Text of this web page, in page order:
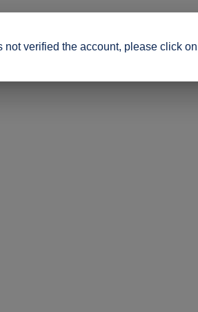
not verified the account, please click